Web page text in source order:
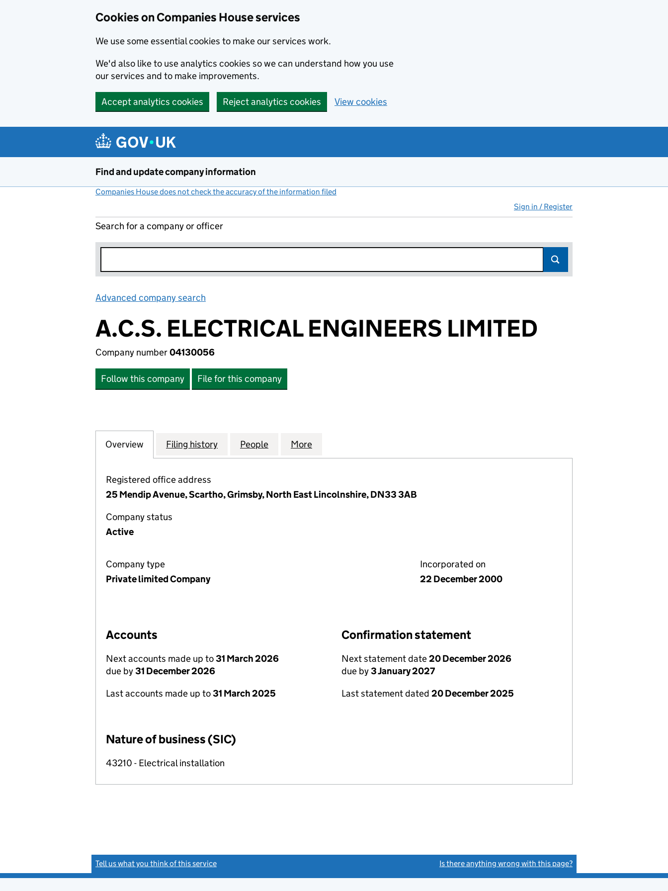
Cookies on Companies House services
We use some essential cookies to make our services work.
We'd also like to use analytics cookies so we can understand how you use
our services and to make improvements.
Accept analytics cookies Reject analytics cookies View cookies
Find and update company information
Companies House does not check the accuracy of the information filed
Sign in / Register
Search for a company or officer
Advanced company search
A.C.S. ELECTRICAL ENGINEERS LIMITED
Company number04130056
Follow this company File for this company
Company
Overview for A.C.S. ELECTRICAL ENGINEERS LIMITED (04130056)
Filing history for A.C.S. ELECTRICAL ENGINEERS LIMITED (04130056)
People for A.C.S. ELECTRICAL ENGINEERS LIMITED (04130056)
More
Registered office address
25 Mendip Avenue, Scartho, Grimsby, North East Lincolnshire, DN33 3AB
Company status
Active
Company type
Private limited Company
Incorporated on
22 December 2000
Accounts
Next accounts made up to31 March 2026
due by31 December 2026
Last accounts made up to31 March 2025
Confirmation statement
Next statement date20 December 2026
due by3 January 2027
Last statement dated 20 December 2025
Nature of business (SIC)
43210 - Electrical installation
Tell us what you think of this service Is there anything wrong with this page?